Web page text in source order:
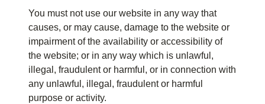
You must not use our website in any way that
causes, or may cause, damage to the website or
impairment of the availability or accessibility of
the website; or in any way which is unlawful,
illegal, fraudulent or harmful, or in connection with
any unlawful, illegal, fraudulent or harmful
purpose or activity.